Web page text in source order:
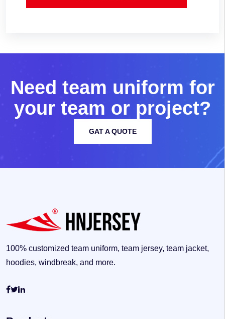
Need team uniform for
your team or project?
GAT A QUOTE
100% customized team uniform, team jersey, team jacket,
hoodies, windbreak, and more.